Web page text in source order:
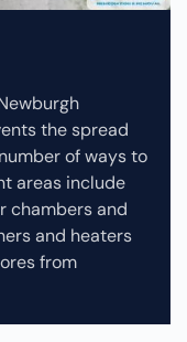
the spread
of ways to
areas include
chambers and
and heaters
from